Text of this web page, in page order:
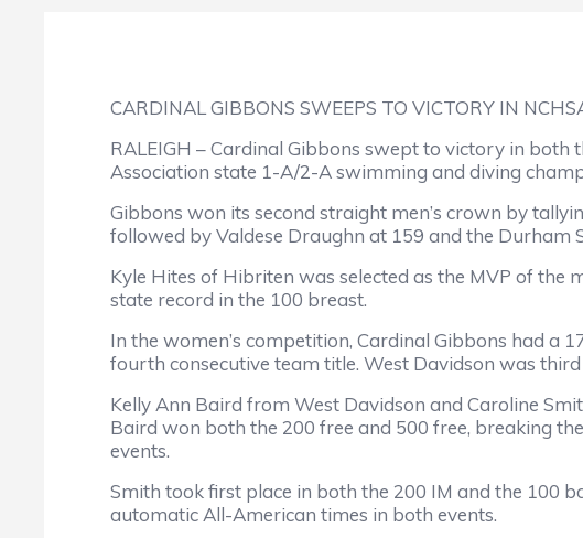
CARDINAL GIBBONS SWEEPS TO VICTORY IN
RALEIGH – Cardinal Gibbons swept to victory in both
Association state 1-A/2-A swimming and diving
Gibbons won its second straight men’s crown by
followed by Valdese Draughn at 159 and the Durham
Kyle Hites of Hibriten was selected as the MVP of the
state record in the 100 breast.
In the women’s competition, Cardinal Gibbons had
fourth consecutive team title. West Davidson was
Kelly Ann Baird from West Davidson and Caroline
Baird won both the 200 free and 500 free, breaking
events.
Smith took first place in both the 200 IM and the 100
automatic All-American times in both events.